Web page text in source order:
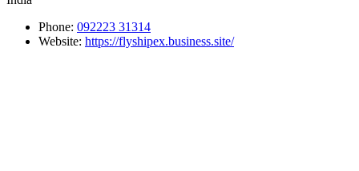
Phone: 092223 31314
Website: https://flyshipex.business.site/